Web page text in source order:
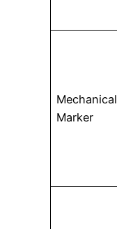
Mechanical
Marker